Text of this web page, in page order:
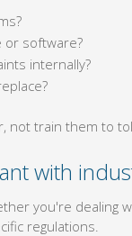
or software?
internally?
not train them to
with
you're dealing
regulations.